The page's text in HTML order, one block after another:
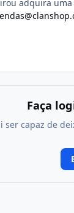
adquira uma
Faça
ser capaz de